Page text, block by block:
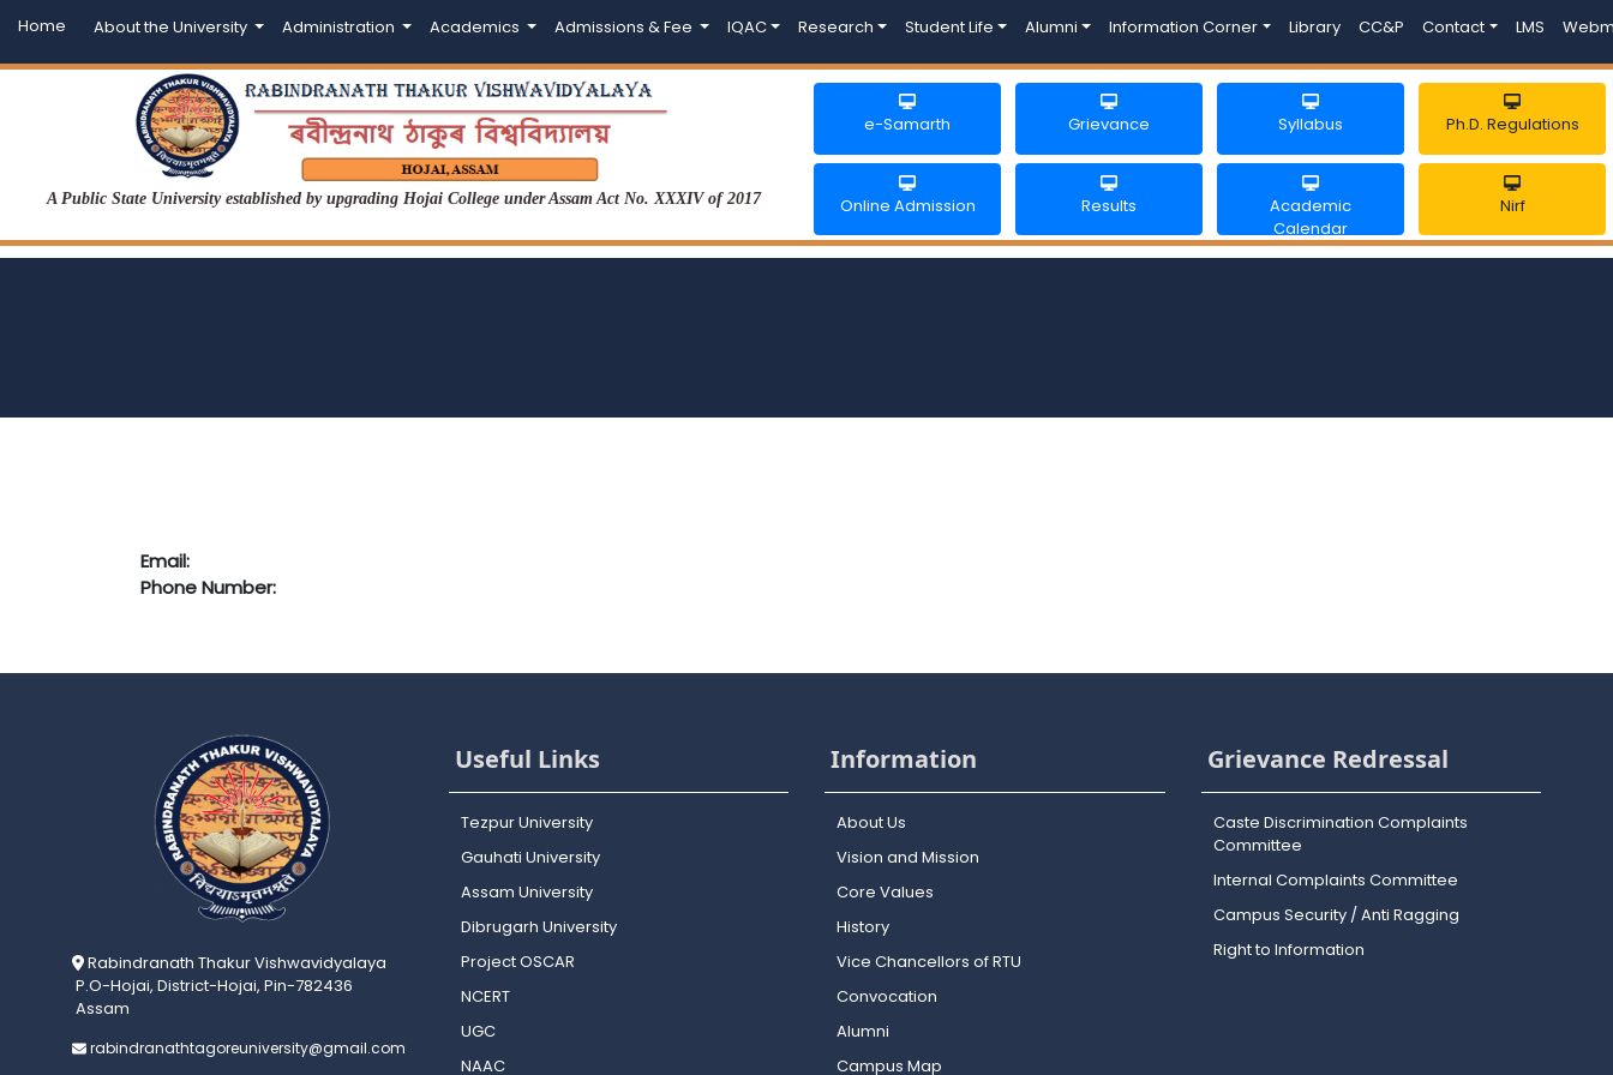
Home About the University Administration Academics Admissions & Fee IQAC Research Student Life Alumni Information Corner Library CC&P Contact LMS
A Public State University established by upgrading Hojai College under Assam Act No. XXXIV of 2017
e-Samarth Grievance Syllabus Ph.D. Regulations
Online Admission Results
Academic
Calendar
Nirf
Email:
Phone Number:
Rabindranath Thakur Vishwavidyalaya
P.O-Hojai, District-Hojai, Pin-782436
Assam
rabindranathtagoreuniversity@gmail.com
Useful Links
Tezpur University
Gauhati University
Assam University
Dibrugarh University
Project OSCAR
NCERT
UGC
NAAC
Information
About Us
Vision and Mission
Core Values
History
Vice Chancellors of RTU
Convocation
Alumni
Campus Map
Grievance Redressal
Caste Discrimination Complaints
Committee
Internal Complaints Committee
Campus Security / Anti Ragging
Right to Information